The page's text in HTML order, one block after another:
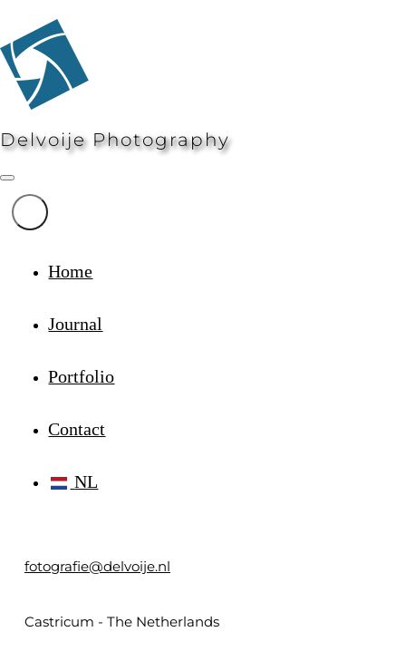
Delvoije Photography
Home
Journal
Portfolio
Contact
NL
fotografie@delvoije.nl
Castricum - The Netherlands